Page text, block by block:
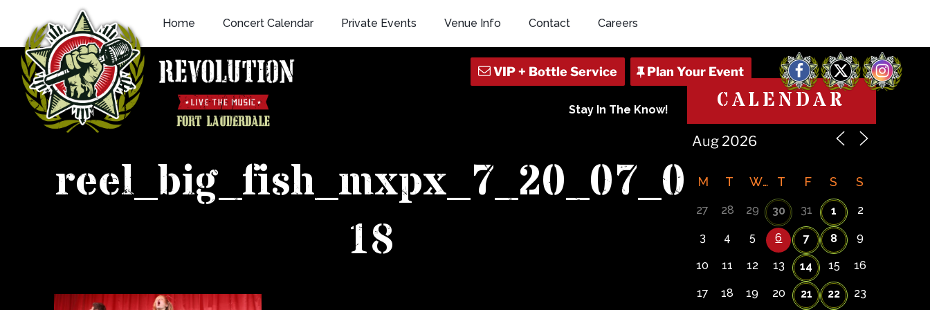
content
Home Concert Calendar Private Events Venue Info Contact Careers
Facebook
X Instagram
Stay In The Know!
reel_big_fish_mxpx_7_20_07_0
18
CALENDAR
M T W T F S S
27 28 29 30 31 1 2
3 4 5 6 7 8 9
10 11 12 13 14 15 16
17 18 19 20 21 22 23